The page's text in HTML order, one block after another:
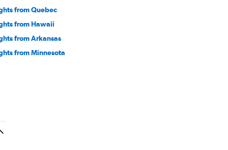
from Quebec
from Hawaii
from Arkansas
from Minnesota